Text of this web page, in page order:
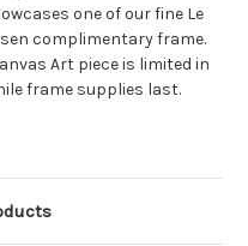
one of our fine Le
complimentary frame.
Art piece is limited in
frame supplies last.